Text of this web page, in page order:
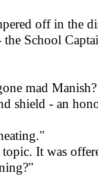
off in the
School
mad
shield - an
It was